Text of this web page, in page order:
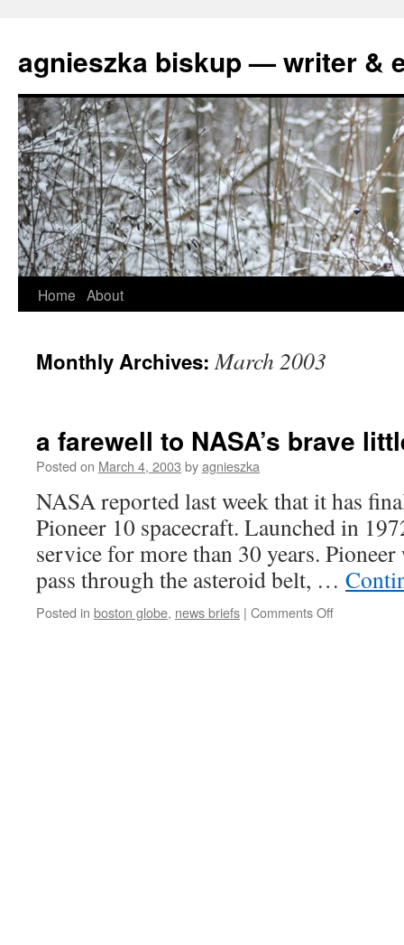
agnieszka biskup — writer &
Skip
content
Home About
Monthly Archives:March 2003
a farewell to NASA’s brave
Posted on March 4, 2003 byagnieszka
NASA reported last week that it has
Pioneer 10 spacecraft. Launched in
service for more than 30 years.
pass through the asteroid belt, …
Posted in boston globe, news briefs | Comments Offon